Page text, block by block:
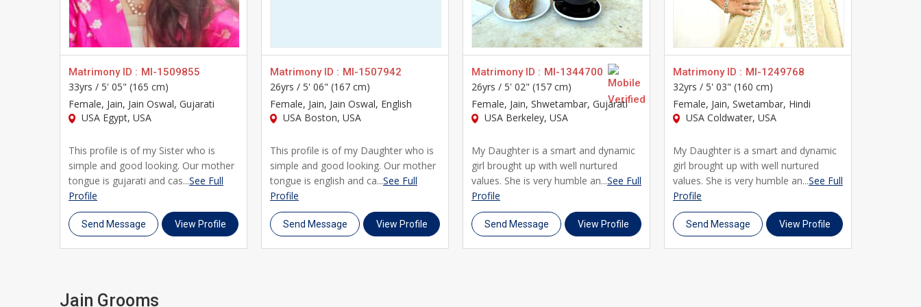
and grooms in Usa in mind, blending cultural sensitivity with modern, secure technology.
Whether you're beginning your search independently or with your family's support, UsaMatrimonials is here to guide you every step of the way. Join thousands of Jain
brides and grooms across Usa who trust UsaMatrimonials for their matrimony journey. Register today, create your profile, and take the first step toward a genuine,
lifelong marriage rooted in shared faith and values.
Matrimony ID : MI-1509855
33yrs / 5' 05" (165 cm)
Female, Jain, Jain Oswal, Gujarati
USA Egypt, USA
This profile is of my Sister who is
simple and good looking. Our mother
tongue is gujarati and cas...See Full
Profile
Send Message View Profile
Matrimony ID : MI-1507942
26yrs / 5' 06" (167 cm)
Female, Jain, Jain Oswal, English
USA Boston, USA
This profile is of my Daughter who is
simple and good looking. Our mother
tongue is english and ca...See Full
Profile
Send Message View Profile
Matrimony ID : MI-1344700
26yrs / 5' 02" (157 cm)
Female, Jain, Shwetambar, Gujarati
USA Berkeley, USA
My Daughter is a smart and dynamic
girl brought up with well nurtured
values. She is very humble an...See Full
Profile
Send Message View Profile
Matrimony ID : MI-1249768
32yrs / 5' 03" (160 cm)
Female, Jain, Swetambar, Hindi
USA Coldwater, USA
My Daughter is a smart and dynamic
girl brought up with well nurtured
values. She is very humble an...See Full
Profile
Send Message View Profile
Jain Grooms